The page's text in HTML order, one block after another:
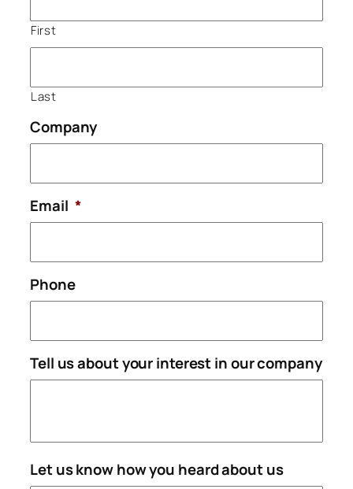
First
Last
Company
Email *
Phone
Tell us about your interest in our company
Let us know how you heard about us